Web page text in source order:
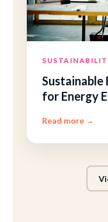
Sustainable
for Energy
Read more →